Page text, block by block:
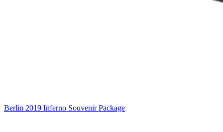
Berlin 2019 Inferno Souvenir Package